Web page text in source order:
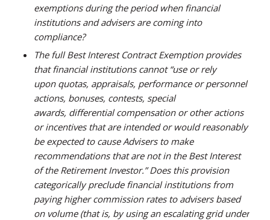
exemptions during the period when financial
institutions and advisers are coming into
compliance?
The full Best Interest Contract Exemption provides
that financial institutions cannot “use or rely
upon quotas, appraisals, performance or personnel
actions, bonuses, contests, special
awards, differential compensation or other actions
or incentives that are intended or would reasonably
be expected to cause Advisers to make
recommendations that are not in the Best Interest
of the Retirement Investor.” Does this provision
categorically preclude financial institutions from
paying higher commission rates to advisers based
on volume (that is, by using an escalating grid under